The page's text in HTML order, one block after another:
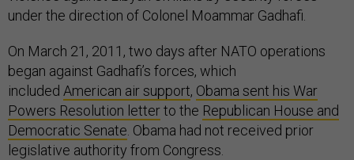
under the direction of Colonel Moammar Gadhafi.
On March 21, 2011, two days after NATO operations
began against Gadhafi’s forces, which
included American air support, Obama sent his War
Powers Resolution letterto the Republican House and
Democratic Senate. Obama had not received prior
legislative authority from Congress.